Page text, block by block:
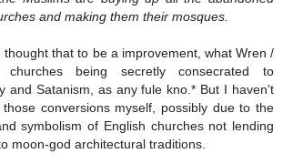
and making them their mosques.
thought that to be a improvement, what Wren /
churches being secretly consecrated to
and Satanism, as any fule kno.* But I haven't
conversions myself, possibly due to the
symbolism of English churches not lending
moon-god architectural traditions.